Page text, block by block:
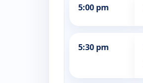
5:00 pm
5:30 pm